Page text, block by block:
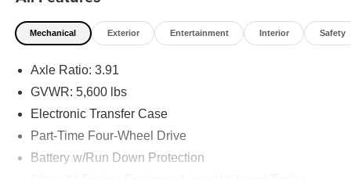
Mechanical Exterior Entertainment Interior Safety
Axle Ratio: 3.91
GVWR: 5,600 lbs
Electronic Transfer Case
Part-Time Four-Wheel Drive
Battery w/Run Down Protection